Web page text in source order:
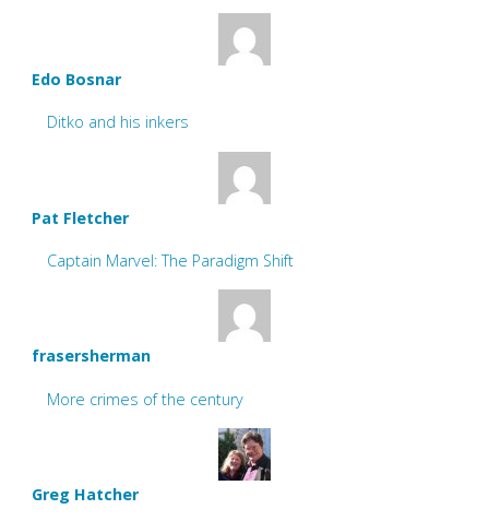
Edo Bosnar
Ditko and his inkers
Pat Fletcher
Captain Marvel: The Paradigm Shift
frasersherman
More crimes of the century
Greg Hatcher